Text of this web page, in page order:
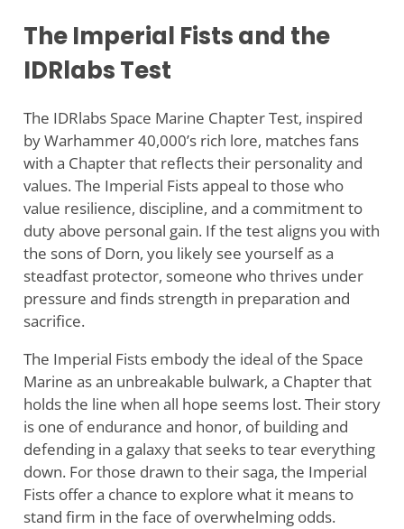
The Imperial Fists and the
IDRlabs Test
The IDRlabs Space Marine Chapter Test, inspired
by Warhammer 40,000’s rich lore, matches fans
with a Chapter that reflects their personality and
values. The Imperial Fists appeal to those who
value resilience, discipline, and a commitment to
duty above personal gain. If the test aligns you with
the sons of Dorn, you likely see yourself as a
steadfast protector, someone who thrives under
pressure and finds strength in preparation and
sacrifice.
The Imperial Fists embody the ideal of the Space
Marine as an unbreakable bulwark, a Chapter that
holds the line when all hope seems lost. Their story
is one of endurance and honor, of building and
defending in a galaxy that seeks to tear everything
down. For those drawn to their saga, the Imperial
Fists offer a chance to explore what it means to
stand firm in the face of overwhelming odds.